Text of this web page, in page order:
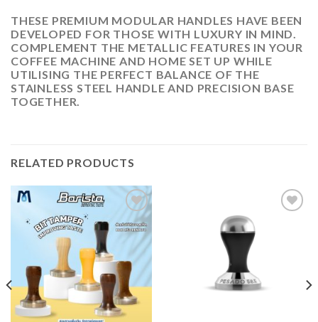
THESE PREMIUM MODULAR HANDLES HAVE BEEN
DEVELOPED FOR THOSE WITH LUXURY IN MIND.
COMPLEMENT THE METALLIC FEATURES IN YOUR
COFFEE MACHINE AND HOME SET UP WHILE
UTILISING THE PERFECT BALANCE OF THE
STAINLESS STEEL HANDLE AND PRECISION BASE
TOGETHER.
RELATED PRODUCTS
ADD
WISHLIST